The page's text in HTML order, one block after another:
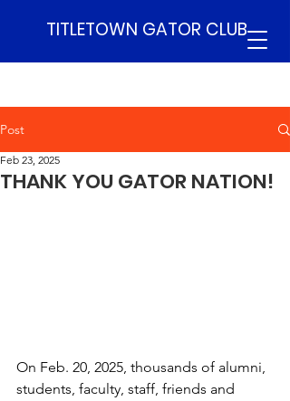
TITLETOWN GATOR CLUB
Post
THANK YOU GATOR NATION!
Feb 23, 2025
On Feb. 20, 2025, thousands of alumni,
students, faculty, staff, friends and